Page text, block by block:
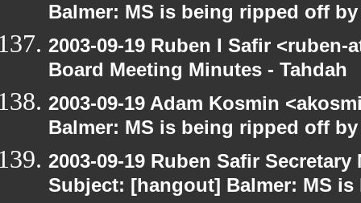
Balmer: MS is being ripped off
2003-09-19 Ruben I Safir
Board Meeting Minutes - Tahdah
2003-09-19 Adam Kosmin
Balmer: MS is being ripped off
2003-09-19 Ruben Safir
Subject: [hangout] Balmer: MS